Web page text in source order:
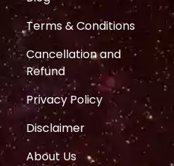
Terms & Conditions
Cancellation and
Refund
Privacy Policy
Disclaimer
About Us